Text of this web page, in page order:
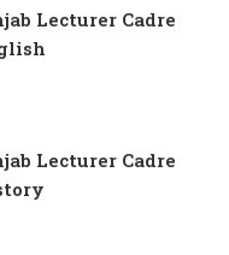
Lecturer Cadre
Lecturer Cadre